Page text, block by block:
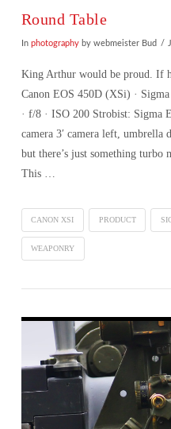
Round Table
In photographyby webmeister Bud
King Arthur would be proud. If
Canon EOS 450D (XSi) ·
· f/8 · ISO 200 Strobist: Sigma
camera 3′ camera left, umbrella
but there’s just something turbo
This …
CANON XSI PRODUCT
WEAPONRY